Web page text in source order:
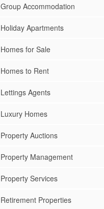
Group Accommodation
Holiday Apartments
Homes for Sale
Homes to Rent
Lettings Agents
Luxury Homes
Property Auctions
Property Management
Property Services
Retirement Properties